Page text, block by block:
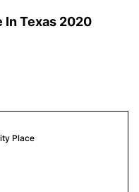
In Texas 2020
Place